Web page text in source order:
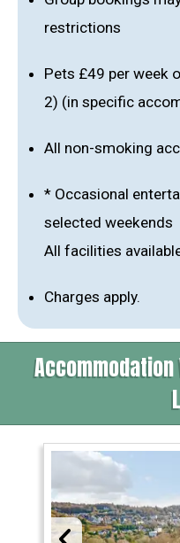
restrictions
Pets £49 per week
2) (in specific
All non-smoking
* Occasional
selected weekends
All facilities
Charges apply.
Accommodation